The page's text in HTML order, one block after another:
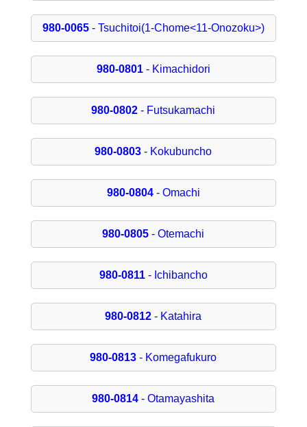
980-0065- Tsuchitoi(1-Chome<11-Onozoku>)
980-0801- Kimachidori
980-0802 - Futsukamachi
980-0803 - Kokubuncho
980-0804- Omachi
980-0805 - Otemachi
980-0811- Ichibancho
980-0812 - Katahira
980-0813 - Komegafukuro
980-0814 - Otamayashita